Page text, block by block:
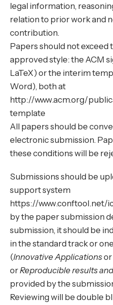
legal information,
relation to prior work and
contribution.
Papers should not exceed
approved style: the ACM
LaTeX) or the interim
Word), both at
http://www.acm.org/
template
All papers should be
electronic submission.
these conditions will be
Submissions should be
support system
https://www.conftool.net/
by the paper submission
submission, it should be
in the standard track or
(Innovative Applicationsor
orReproducible results
provided by the
Reviewing will be double